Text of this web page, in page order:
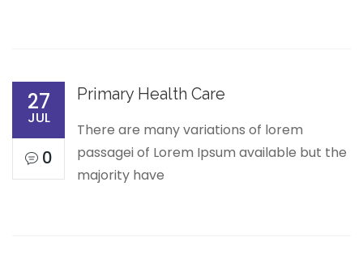
27
JUL
0
Primary Health Care
There are many variations of lorem
passagei of Lorem Ipsum available but the
majority have